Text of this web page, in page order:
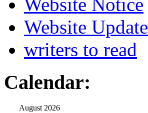
Website Notice
Website Update
writers to read
Calendar:
August 2026